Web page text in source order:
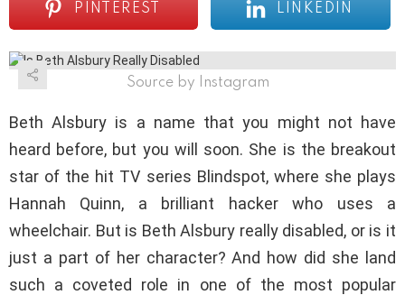
PINTEREST LINKEDIN
Source by Instagram
Beth Alsbury is a name that you might not have
heard before, but you will soon. She is the breakout
star of the hit TV series Blindspot, where she plays
Hannah Quinn, a brilliant hacker who uses a
wheelchair. But is Beth Alsbury really disabled, or is it
just a part of her character? And how did she land
such a coveted role in one of the most popular